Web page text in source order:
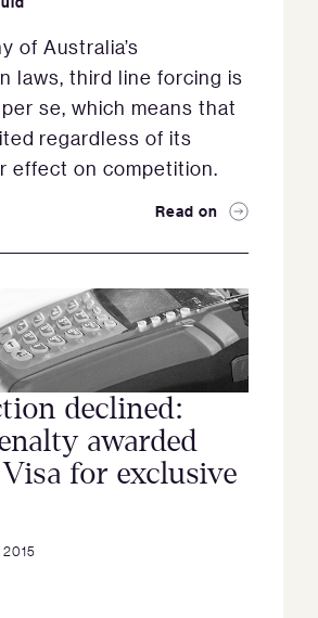
of Australia’s
laws, third line forcing is
se, which means that
regardless of its
effect on competition.
Read on
declined:
awarded
for exclusive